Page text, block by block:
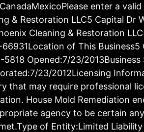
enter a
& Restoration LLC5 Capital Dr
Cleaning & Restoration
of This Business5
Opened:7/23/2013Business
23/2012Licensing
that may require professional
House Mold Remediation
agency to be certain
of Entity:Limited